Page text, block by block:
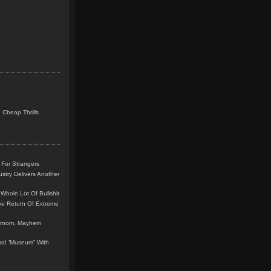
Cheap Thrills
Strangers
Delivers Another
Lot Of Bullshit
Return Of Extreme
Mayhem
“Museum” With